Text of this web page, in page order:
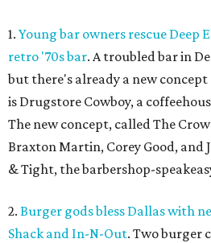
1. Young bar owners rescue Deep
retro '70s bar. A troubled bar in
but there's already a new
is Drugstore Cowboy, a
The new concept, called The
Braxton Martin, Corey Good, and
& Tight, the barbershop-
2. Burger gods bless Dallas with
Shack and In-N-Out. Two burger